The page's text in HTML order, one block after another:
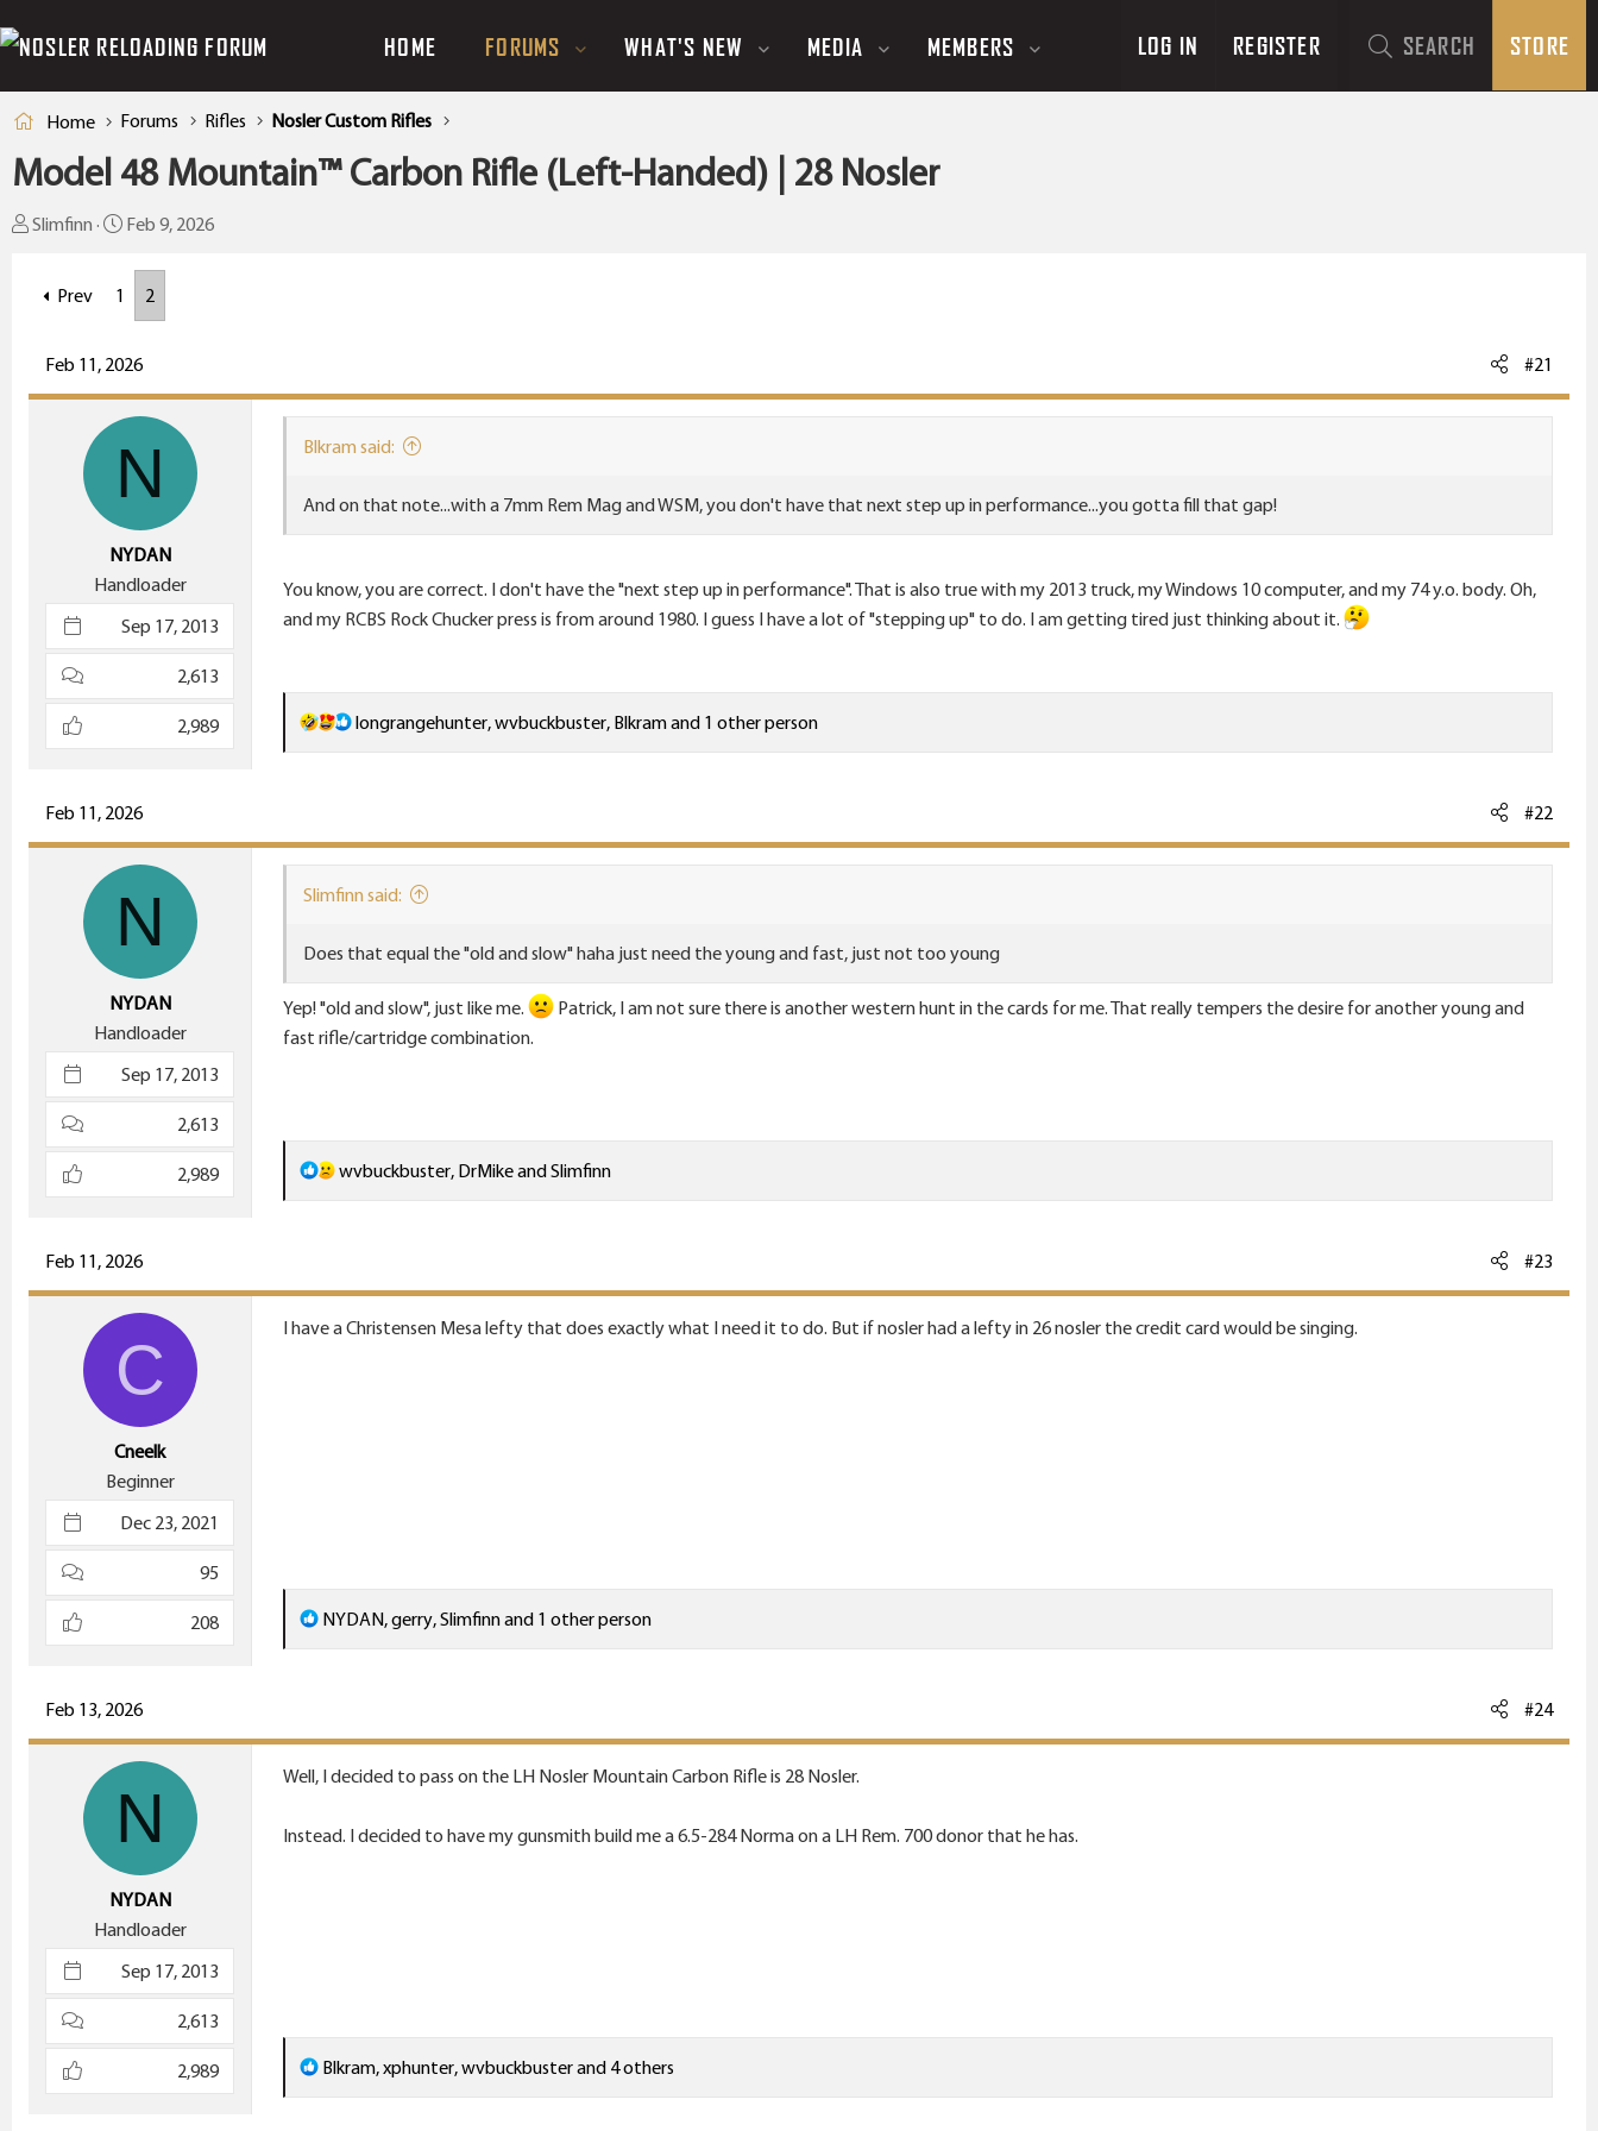
HOME FORUMS WHAT'S NEW MEDIA MEMBERS LOG IN REGISTER SEARCH STORE
Home Forums Rifles Nosler Custom Rifles
Model 48 Mountain™ Carbon Rifle (Left-Handed) | 28 Nosler
T
s
Slimfinn
S
d
a
e
Feb 9, 2026
Prev 1 2
Feb 11, 2026 #21
N
NYDAN
Handloader
Sep 17, 2013
2,613
2,989
Blkram said:
And on that note...with a 7mm Rem Mag and WSM, you don't have that next step up in performance...you gotta fill that gap!
You know, you are correct. I don't have the "next step up in performance". That is also true with my 2013 truck, my Windows 10 computer, and my 74 y.o. body. Oh,
and my RCBS Rock Chucker press is from around 1980. I guess I have a lot of "stepping up" to do. I am getting tired just thinking about it.
R
e
t
i
o
s
:
longrangehunter,wvbuckbuster, Blkramand 1 other person
Feb 11, 2026 #22
N
NYDAN
Handloader
Sep 17, 2013
2,613
2,989
Slimfinn said:
Does that equal the "old and slow" haha just need the young and fast, just not too young
Yep! "old and slow", just like me.
Patrick, I am not sure there is another western hunt in the cards for me. That really tempers the desire for another young and
fast rifle/cartridge combination.
R
e
t
wvbuckbuster, DrMikeandSlimfinn
Feb 11, 2026 #23
C
Cneelk
Beginner
Dec 23, 2021
95
208
I have a Christensen Mesa lefty that does exactly what I need it to do. But if nosler had a lefty in 26 nosler the credit card would be singing.
R
e
t
i
NYDAN,gerry,Slimfinnand 1 other person
Feb 13, 2026 #24
N
NYDAN
Handloader
Sep 17, 2013
2,613
2,989
Well, I decided to pass on the LH Nosler Mountain Carbon Rifle is 28 Nosler.
Instead. I decided to have my gunsmith build me a 6.5-284 Norma on a LH Rem. 700 donor that he has.
R
e
Blkram,xphunter,wvbuckbusterand 4 others